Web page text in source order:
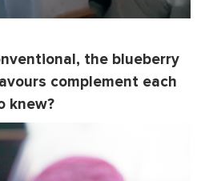
the blueberry
complement each
knew?